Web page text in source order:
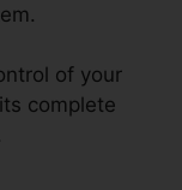
of your
complete